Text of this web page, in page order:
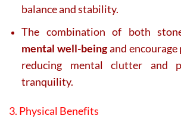
balance and stability.
The combination of both
mental well-beingand encourage
reducing mental clutter and
tranquility.
3. Physical Benefits